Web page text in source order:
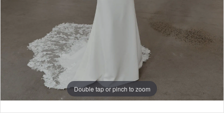
Double tap or pinch to zoom
Double tap or pinch to zoom
Double tap or pinch to zoom